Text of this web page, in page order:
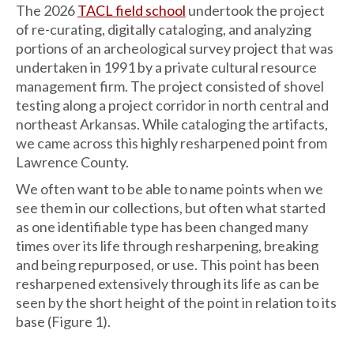
The 2026TACL field school undertook the project
of re-curating, digitally cataloging, and analyzing
portions of an archeological survey project that was
undertaken in 1991 by a private cultural resource
management firm. The project consisted of shovel
testing along a project corridor in north central and
northeast Arkansas. While cataloging the artifacts,
we came across this highly resharpened point from
Lawrence County.
We often want to be able to name points when we
see them in our collections, but often what started
as one identifiable type has been changed many
times over its life through resharpening, breaking
and being repurposed, or use. This point has been
resharpened extensively through its life as can be
seen by the short height of the point in relation to its
base (Figure 1).